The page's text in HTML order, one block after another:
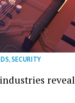
,SECURITY
reveal